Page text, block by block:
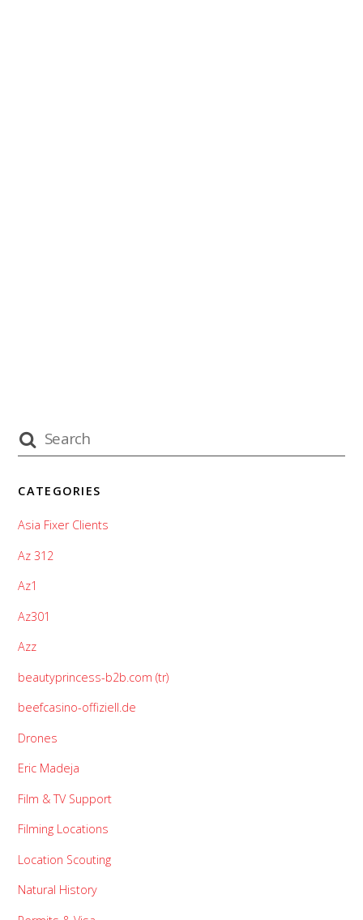
CATEGORIES
Asia Fixer Clients
Az 312
Az1
Az301
Azz
beautyprincess-b2b.com (tr)
beefcasino-offiziell.de
Drones
Eric Madeja
Film & TV Support
Filming Locations
Location Scouting
Natural History